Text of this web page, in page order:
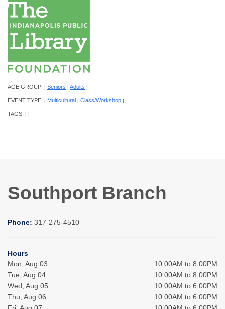
AGE GROUP: | Seniors | Adults |
EVENT TYPE: | Multicultural | Class/Workshop |
TAGS: | |
Southport Branch
Phone: 317-275-4510
Hours
Mon, Aug 03
10:00AM to 8:00PM
Tue, Aug 04
10:00AM to 8:00PM
Wed, Aug 05
10:00AM to 6:00PM
Thu, Aug 06
10:00AM to 6:00PM